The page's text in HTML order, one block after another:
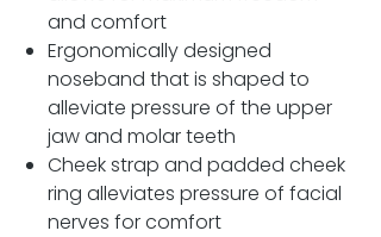
and comfort
Ergonomically designed
noseband that is shaped to
alleviate pressure of the upper
jaw and molar teeth
Cheek strap and padded cheek
ring alleviates pressure of facial
nerves for comfort